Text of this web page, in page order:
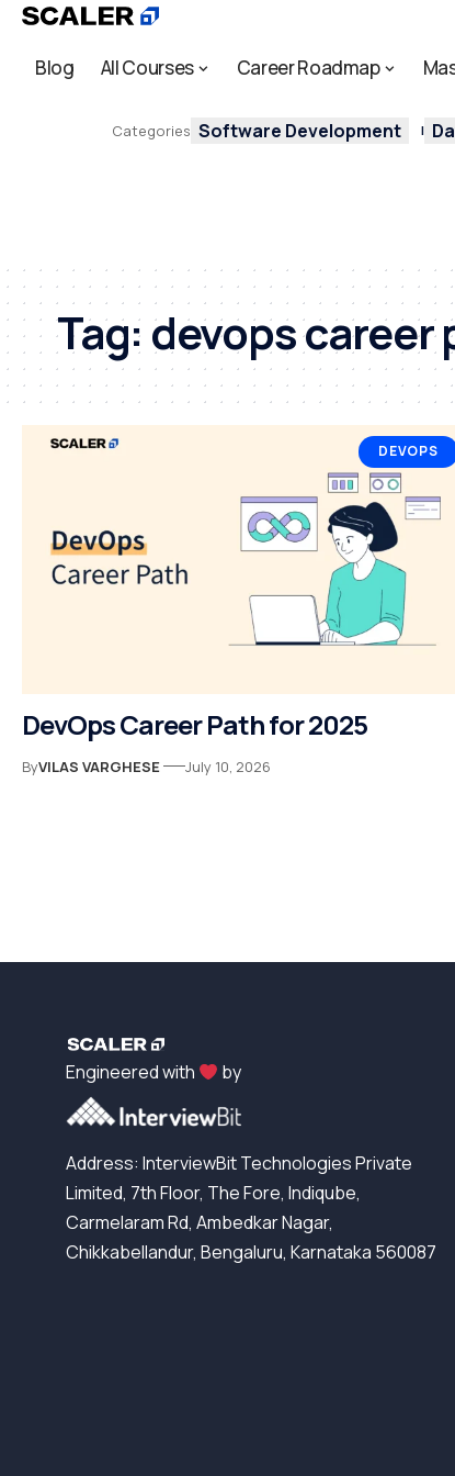
Blog All Courses Career Roadmap
Categories Software Development
Tag: devops career
DEVOPS
DevOps Career Path for 2025
ByVILAS VARGHESE July 10, 2026
Engineered with by
Address: InterviewBit Technologies Private
Limited, 7th Floor, The Fore, Indiqube,
Carmelaram Rd, Ambedkar Nagar,
Chikkabellandur, Bengaluru, Karnataka 560087